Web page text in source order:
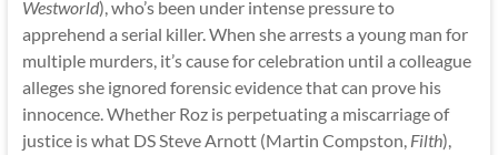
Westworld), who’s been under intense pressure to
apprehend a serial killer. When she arrests a young man for
multiple murders, it’s cause for celebration until a colleague
alleges she ignored forensic evidence that can prove his
innocence. Whether Roz is perpetuating a miscarriage of
justice is what DS Steve Arnott (Martin Compston, Filth),